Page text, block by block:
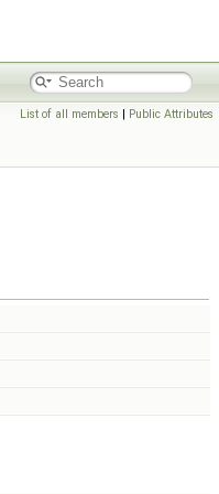
List of all members | Public Attributes